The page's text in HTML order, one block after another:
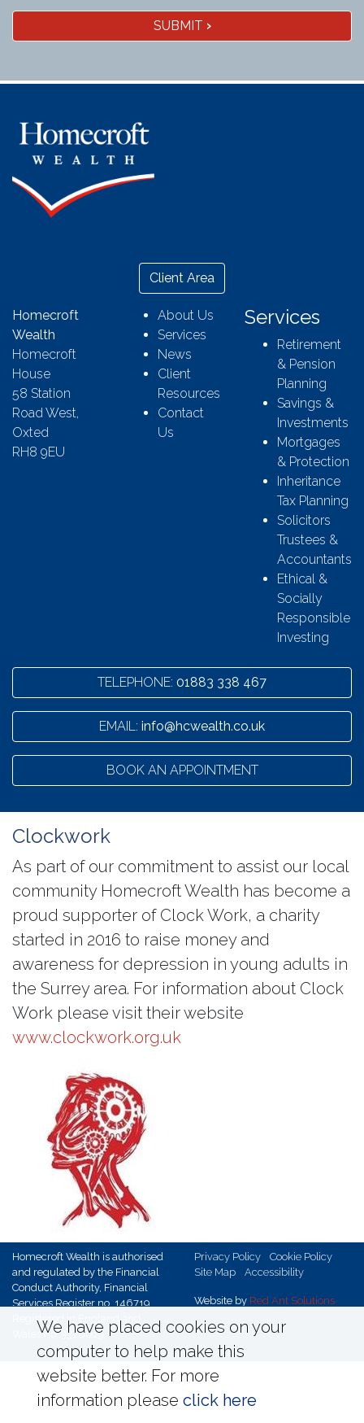
SUBMIT ›
Client Area
Homecroft
Wealth
Homecroft
House
58 Station
Road West,
Oxted
RH8 9EU
About Us
Services
News
Client
Resources
Contact
Us
Services
Retirement
& Pension
Planning
Savings &
Investments
Mortgages
& Protection
Inheritance
Tax Planning
Solicitors
Trustees &
Accountants
Ethical &
Socially
Responsible
Investing
TELEPHONE: 01883 338 467
EMAIL: info@hcwealth.co.uk
BOOK AN APPOINTMENT
Clockwork
As part of our commitment to assist our local
community Homecroft Wealth has become a
proud supporter of Clock Work, a charity
started in 2016 to raise money and
awareness for depression in young adults in
the Surrey area. For information about Clock
Work please visit their website
www.clockwork.org.uk
Homecroft Wealth is authorised
and regulated by the Financial
Conduct Authority, Financial
Services Register no. 146719,
Registered in England and
Wales no. 3370019
Privacy Policy
Cookie Policy
Site Map
Accessibility
Website by Red Ant Solutions
We have placed cookies on your
computer to help make this
website better. For more
information please click here